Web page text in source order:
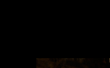
Video